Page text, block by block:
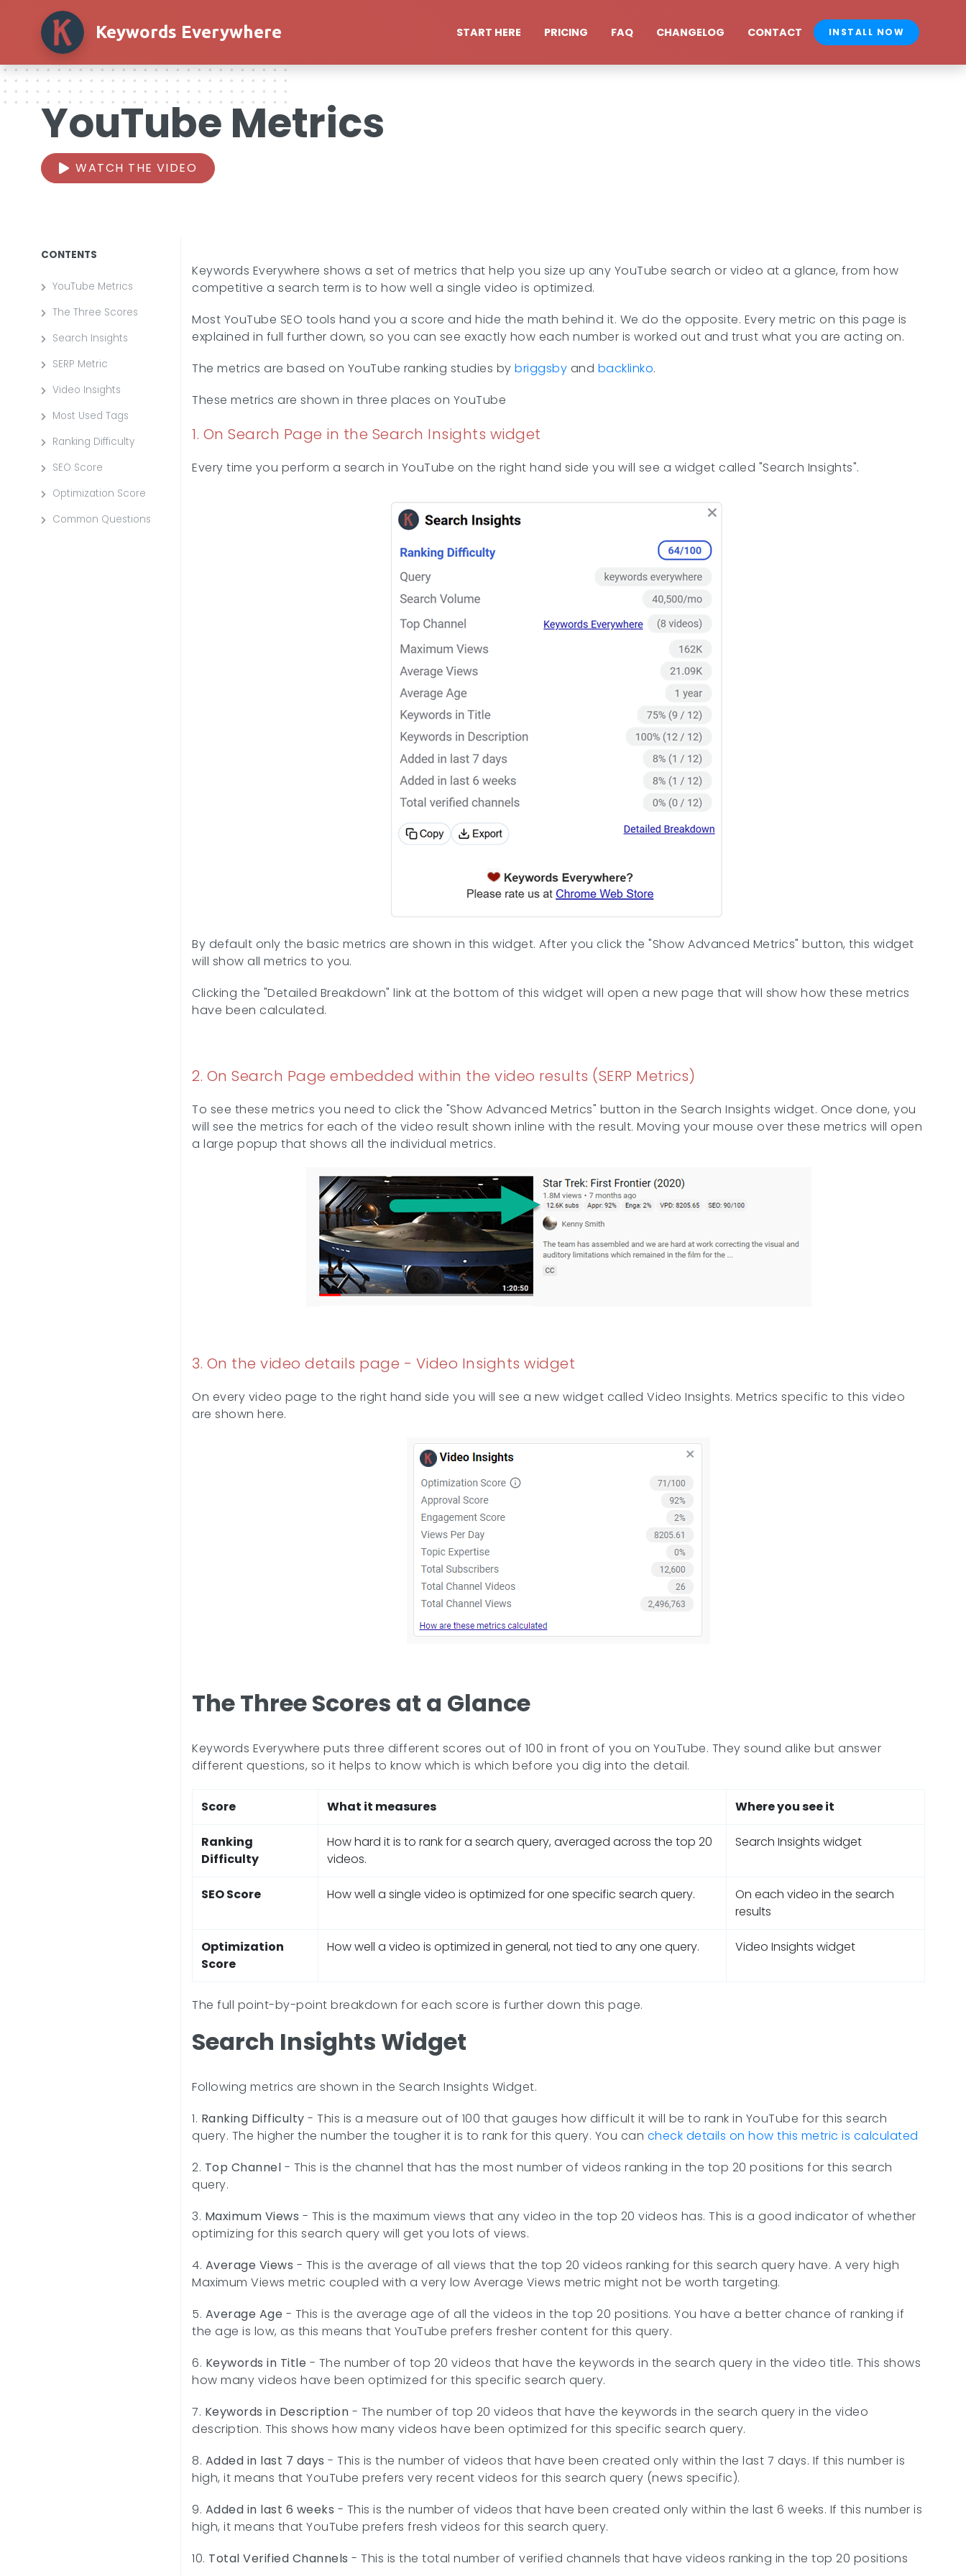
Keywords Everywhere START HERE PRICING FAQ CHANGELOG CONTACT INSTALL NOW
YouTube Metrics
WATCH THE VIDEO
CONTENTS
YouTube Metrics
The Three Scores
Search Insights
SERP Metric
Video Insights
Most Used Tags
Ranking Difficulty
SEO Score
Optimization Score
Common Questions
Keywords Everywhere shows a set of metrics that help you size up any YouTube search or video at a glance, from how
competitive a search term is to how well a single video is optimized.
Most YouTube SEO tools hand you a score and hide the math behind it. We do the opposite. Every metric on this page is
explained in full further down, so you can see exactly how each number is worked out and trust what you are acting on.
The metrics are based on YouTube ranking studies by briggsby and backlinko.
These metrics are shown in three places on YouTube
1. On Search Page in the Search Insights widget
Every time you perform a search in YouTube on the right hand side you will see a widget called "Search Insights".
By default only the basic metrics are shown in this widget. After you click the "Show Advanced Metrics" button, this widget
will show all metrics to you.
Clicking the "Detailed Breakdown" link at the bottom of this widget will open a new page that will show how these metrics
have been calculated.
2. On Search Page embedded within the video results (SERP Metrics)
To see these metrics you need to click the "Show Advanced Metrics" button in the Search Insights widget. Once done, you
will see the metrics for each of the video result shown inline with the result. Moving your mouse over these metrics will open
a large popup that shows all the individual metrics.
3. On the video details page - Video Insights widget
On every video page to the right hand side you will see a new widget called Video Insights. Metrics specific to this video
are shown here.
The Three Scores at a Glance
Keywords Everywhere puts three different scores out of 100 in front of you on YouTube. They sound alike but answer
different questions, so it helps to know which is which before you dig into the detail.
Score What it measures Where you see it
Ranking
Difficulty
How hard it is to rank for a search query, averaged across the top 20
videos.
Search Insights widget
SEO Score How well a single video is optimized for one specific search query.
On each video in the search
results
Optimization
Score
How well a video is optimized in general, not tied to any one query. Video Insights widget
The full point-by-point breakdown for each score is further down this page.
Search Insights Widget
Following metrics are shown in the Search Insights Widget.
1. Ranking Difficulty - This is a measure out of 100 that gauges how difficult it will be to rank in YouTube for this search
query. The higher the number the tougher it is to rank for this query. You can check details on how this metric is calculated
2. Top Channel - This is the channel that has the most number of videos ranking in the top 20 positions for this search
query.
3. Maximum Views - This is the maximum views that any video in the top 20 videos has. This is a good indicator of whether
optimizing for this search query will get you lots of views.
4. Average Views - This is the average of all views that the top 20 videos ranking for this search query have. A very high
Maximum Views metric coupled with a very low Average Views metric might not be worth targeting.
5. Average Age - This is the average age of all the videos in the top 20 positions. You have a better chance of ranking if
the age is low, as this means that YouTube prefers fresher content for this query.
6. Keywords in Title - The number of top 20 videos that have the keywords in the search query in the video title. This shows
how many videos have been optimized for this specific search query.
7. Keywords in Description - The number of top 20 videos that have the keywords in the search query in the video
description. This shows how many videos have been optimized for this specific search query.
8. Added in last 7 days - This is the number of videos that have been created only within the last 7 days. If this number is
high, it means that YouTube prefers very recent videos for this search query (news specific).
9. Added in last 6 weeks - This is the number of videos that have been created only within the last 6 weeks. If this number is
high, it means that YouTube prefers fresh videos for this search query.
10. Total Verified Channels - This is the total number of verified channels that have videos ranking in the top 20 positions